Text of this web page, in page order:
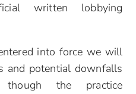
written lobbying
into force we will
and potential downfalls
the practice